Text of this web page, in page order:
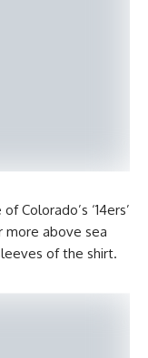
Colorado’s ‘14ers’
more above sea
of the shirt.